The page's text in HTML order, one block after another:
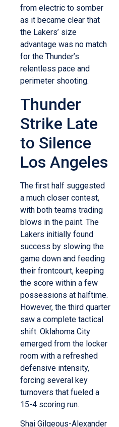
from electric to somber
as it became clear that
the Lakers’ size
advantage was no match
for the Thunder’s
relentless pace and
perimeter shooting.
Thunder
Strike Late
to Silence
Los Angeles
The first half suggested
a much closer contest,
with both teams trading
blows in the paint. The
Lakers initially found
success by slowing the
game down and feeding
their frontcourt, keeping
the score within a few
possessions at halftime.
However, the third quarter
saw a complete tactical
shift. Oklahoma City
emerged from the locker
room with a refreshed
defensive intensity,
forcing several key
turnovers that fueled a
15-4 scoring run.
Shai Gilgeous-Alexander